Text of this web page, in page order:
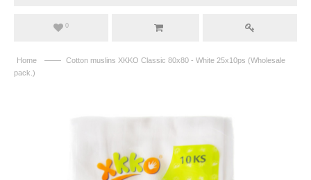
0
Home —— Cotton muslins XKKO Classic 80x80 - White 25x10ps (Wholesale
pack.)